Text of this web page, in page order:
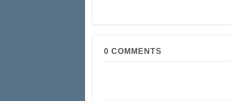
0 COMMENTS